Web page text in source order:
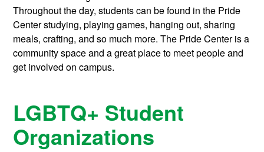
Throughout the day, students can be found in the Pride
Center studying, playing games, hanging out, sharing
meals, crafting, and so much more. The Pride Center is a
community space and a great place to meet people and
get involved on campus.
LGBTQ+ Student
Organizations